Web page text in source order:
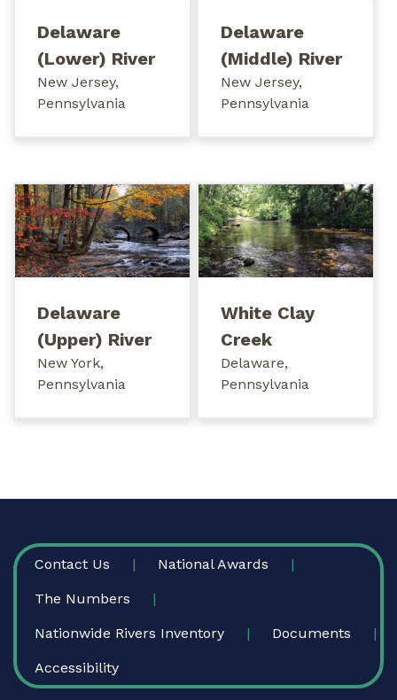
Delaware
(Lower) River
New Jersey,
Pennsylvania
Delaware
(Middle) River
New Jersey,
Pennsylvania
Delaware
(Upper) River
New York,
Pennsylvania
White Clay
Creek
Delaware,
Pennsylvania
FOOTER
Contact Us National Awards
The Numbers
Nationwide Rivers Inventory Documents
Accessibility